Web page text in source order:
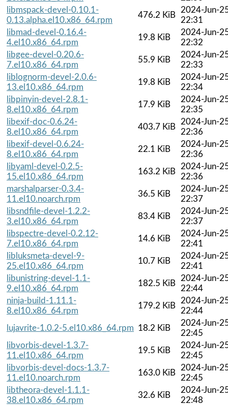
libmspack-devel-0.10.1-
0.13.alpha.el10.x86_64.rpm
476.2 KiB
2024-Jun-
22:31
libmad-devel-0.16.4-
4.el10.x86_64.rpm
19.8 KiB
2024-Jun-
22:32
libgee-devel-0.20.6-
7.el10.x86_64.rpm
55.9 KiB
2024-Jun-
22:33
liblognorm-devel-2.0.6-
13.el10.x86_64.rpm
19.8 KiB
2024-Jun-
22:34
libpinyin-devel-2.8.1-
8.el10.x86_64.rpm
17.9 KiB
2024-Jun-
22:35
libexif-doc-0.6.24-
8.el10.x86_64.rpm
403.7 KiB
2024-Jun-
22:36
libexif-devel-0.6.24-
8.el10.x86_64.rpm
22.1 KiB
2024-Jun-
22:36
libyaml-devel-0.2.5-
15.el10.x86_64.rpm
163.2 KiB
2024-Jun-
22:36
marshalparser-0.3.4-
11.el10.noarch.rpm
36.5 KiB
2024-Jun-
22:37
libsndfile-devel-1.2.2-
3.el10.x86_64.rpm
83.4 KiB
2024-Jun-
22:37
libspectre-devel-0.2.12-
7.el10.x86_64.rpm
14.6 KiB
2024-Jun-
22:41
libluksmeta-devel-9-
25.el10.x86_64.rpm
10.7 KiB
2024-Jun-
22:41
libunistring-devel-1.1-
9.el10.x86_64.rpm
182.5 KiB
2024-Jun-
22:44
ninja-build-1.11.1-
8.el10.x86_64.rpm
179.2 KiB
2024-Jun-
22:44
lujavrite-1.0.2-5.el10.x86_64.rpm 18.2 KiB
2024-Jun-
22:45
libvorbis-devel-1.3.7-
11.el10.x86_64.rpm
19.5 KiB
2024-Jun-
22:45
libvorbis-devel-docs-1.3.7-
11.el10.noarch.rpm
163.0 KiB
2024-Jun-
22:45
libtheora-devel-1.1.1-
38.el10.x86_64.rpm
32.6 KiB
2024-Jun-
22:48